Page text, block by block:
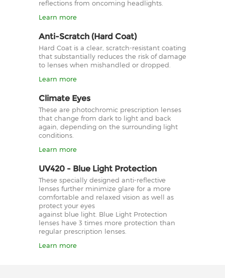
reflections from oncoming headlights.
Learn more
Anti-Scratch (Hard Coat)
Hard Coat is a clear, scratch-resistant coating
that substantially reduces the risk of damage
to lenses when mishandled or dropped.
Learn more
Climate Eyes
These are photochromic prescription lenses
that change from dark to light and back
again, depending on the surrounding light
conditions.
Learn more
UV420 - Blue Light Protection
These specially designed anti-reflective
lenses further minimize glare for a more
comfortable and relaxed vision as well as
protect your eyes
against blue light. Blue Light Protection
lenses have 3 times more protection than
regular prescription lenses.
Learn more